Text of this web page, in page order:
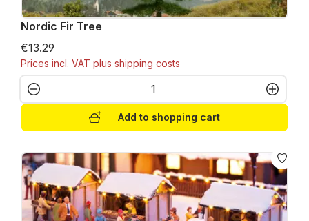
Nordic Fir Tree
€13.29
Prices incl. VAT plus shipping costs
Product Quantity: Enter the desired
Add to shopping cart